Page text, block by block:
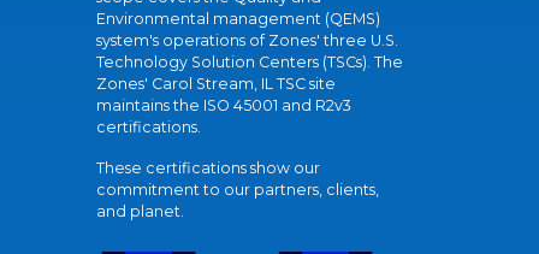
Environmental management (QEMS)
system's operations of Zones' three U.S.
Technology Solution Centers (TSCs). The
Zones' Carol Stream, IL TSC site
maintains the ISO 45001 and R2v3
certifications.
These certifications show our
commitment to our partners, clients,
and planet.